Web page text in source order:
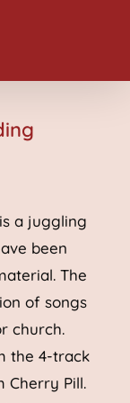
a juggling
been
The
of songs
church.
the 4-track
Cherry Pill.